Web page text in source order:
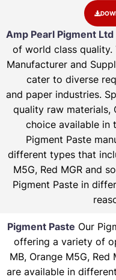
Amp Pearl Pigment Ltd
of world class quality.
Manufacturer and
cater to diverse
and paper industries.
quality raw materials,
choice available in
Pigment Paste
different types that
M5G, Red MGR and
Pigment Paste in
Pigment Paste Our
offering a variety of
MB, Orange M5G,
are available in